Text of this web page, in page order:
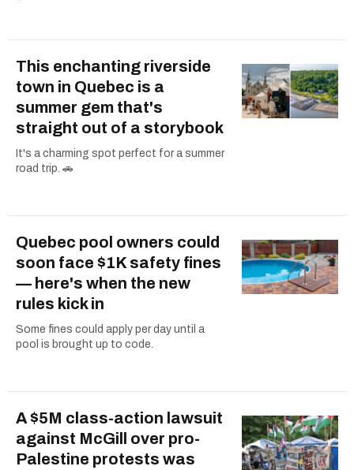
This enchanting riverside
town in Quebec is a
summer gem that's
straight out of a storybook
It's a charming spot perfect for a summer
road trip. 🚗
Quebec pool owners could
soon face $1K safety fines
— here's when the new
rules kick in
Some fines could apply per day until a
pool is brought up to code.
A $5M class-action lawsuit
against McGill over pro-
Palestine protests was